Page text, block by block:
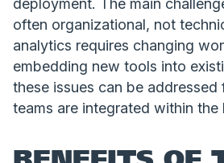
deployment. The main
often organizational, not
analytics requires changing
embedding new tools into
these issues can be
teams are integrated within the